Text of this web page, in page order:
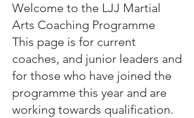
Welcome to the LJJ Martial
Arts Coaching Programme
This page is for current
coaches, and junior leaders and
for those who have joined the
programme this year and are
working towards qualification.